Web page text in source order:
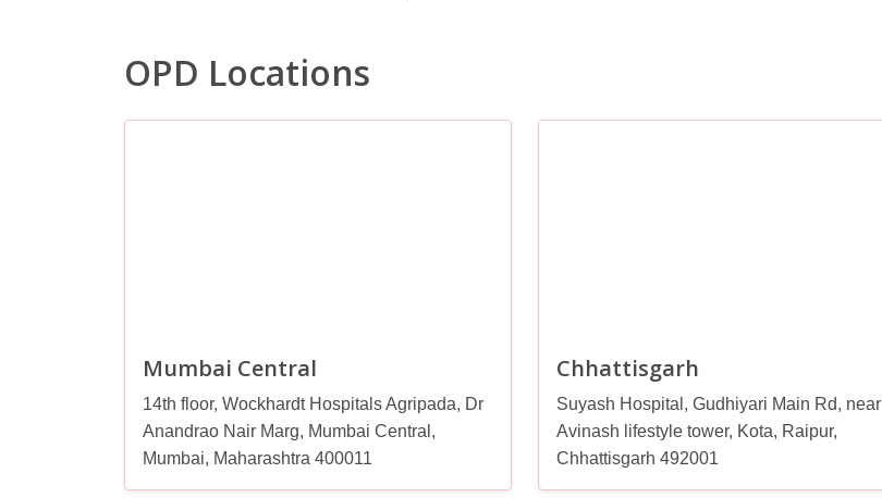
OPD Locations
Mumbai Central
14th floor, Wockhardt Hospitals Agripada, Dr
Anandrao Nair Marg, Mumbai Central,
Mumbai, Maharashtra 400011
Chhattisgarh
Suyash Hospital, Gudhiyari Main Rd, near
Avinash lifestyle tower, Kota, Raipur,
Chhattisgarh 492001